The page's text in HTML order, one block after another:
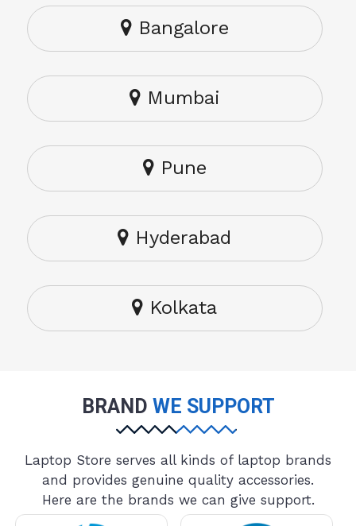
Bangalore
Mumbai
Pune
Hyderabad
Kolkata
BRAND WE SUPPORT
Laptop Store serves all kinds of laptop brands
and provides genuine quality accessories.
Here are the brands we can give support.